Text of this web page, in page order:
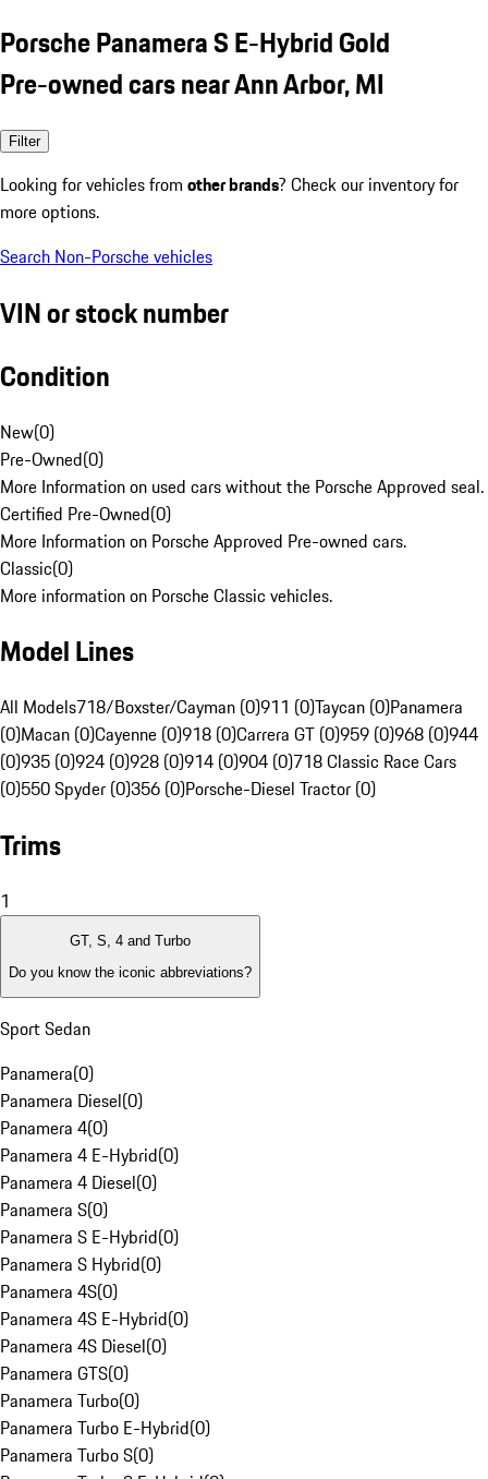
Porsche Panamera S E-Hybrid Gold
Pre-owned cars near Ann Arbor, MI
Filter
Looking for vehicles from other brands? Check our inventory for
more options.
Search Non-Porsche vehicles
VIN or stock number
Condition
New(0)
Pre-Owned(0)
More Information on used cars without the Porsche Approved seal.
Certified Pre-Owned(0)
More Information on Porsche Approved Pre-owned cars.
Classic(0)
More information on Porsche Classic vehicles.
Model Lines
All Models718/Boxster/Cayman (0)911 (0)Taycan (0)Panamera
(0)Macan (0)Cayenne (0)918 (0)Carrera GT (0)959 (0)968 (0)944
(0)935 (0)924 (0)928 (0)914 (0)904 (0)718 Classic Race Cars
(0)550 Spyder (0)356 (0)Porsche-Diesel Tractor (0)
Trims
1
GT, S, 4 and Turbo
Do you know the iconic abbreviations?
Sport Sedan
Panamera(0)
Panamera Diesel(0)
Panamera 4(0)
Panamera 4 E-Hybrid(0)
Panamera 4 Diesel(0)
Panamera S(0)
Panamera S E-Hybrid(0)
Panamera S Hybrid(0)
Panamera 4S(0)
Panamera 4S E-Hybrid(0)
Panamera 4S Diesel(0)
Panamera GTS(0)
Panamera Turbo(0)
Panamera Turbo E-Hybrid(0)
Panamera Turbo S(0)